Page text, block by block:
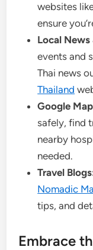
websites
ensure
Local News
events and
Thai news
Thailand
Google
safely, find
nearby
needed.
Travel
Nomadic
tips, and
Embrace